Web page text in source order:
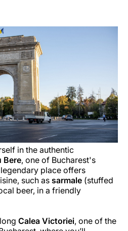
in the authentic
Bere, one of Bucharest's
place offers
such as sarmale (stuffed
beer, in a friendly
Calea Victoriei, one of the